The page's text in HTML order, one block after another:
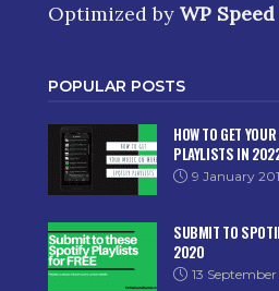
Optimized by WP
POPULAR POSTS
HOW TO GET
PLAYLISTS IN
9 January
SUBMIT TO
2020
13